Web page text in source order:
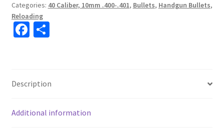
Categories: 40 Caliber, 10mm .400-.401, Bullets, Handgun Bullets,
Reloading
Fa
o
o
k
S
e
Description
Additional information